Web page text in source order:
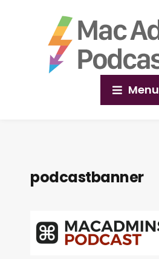
Menu
podcastbanner